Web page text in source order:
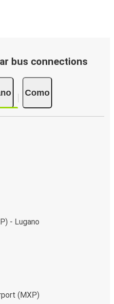
with full schedules and
on the map above on
you can depart Lugano
for a perfect weekend
bus connections
Como
- Lugano
(MXP)